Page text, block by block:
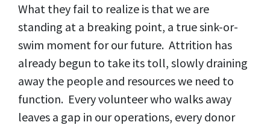
What they fail to realize is that we are
standing at a breaking point, a true sink-or-
swim moment for our future. Attrition has
already begun to take its toll, slowly draining
away the people and resources we need to
function. Every volunteer who walks away
leaves a gap in our operations, every donor